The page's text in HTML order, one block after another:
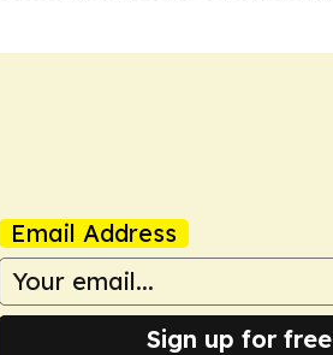
Email Address
Sign up for free